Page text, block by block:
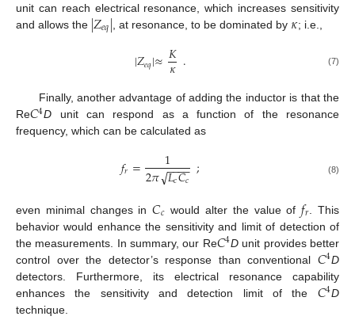
unit can reach electrical resonance, which increases sensitivity
and allows the |𝑍𝑒𝑞| , at resonance, to be dominated by 𝜅; i.e.,
|𝑍𝑒𝑞|≈𝐾
𝜅. (7)
Finally, another advantage of adding the inductor is that the
Re𝐶4D unit can respond as a function of the resonance
frequency, which can be calculated as
𝑓𝑟= 1
2𝜋𝐿𝑐𝐶𝑐
−−
−−
√ ; (8)
even minimal changes in𝐶𝑐 would alter the value of𝑓𝑟
. This
behavior would enhance the sensitivity and limit of detection of
the measurements. In summary, our Re𝐶4D unit provides better
control over the detector’s response than conventional 𝐶4D
detectors. Furthermore, its electrical resonance capability
enhances the sensitivity and detection limit of the 𝐶4D
technique.